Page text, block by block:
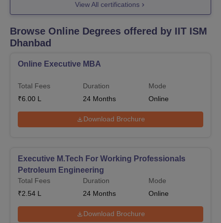
View All certifications
Browse Online Degrees offered by IIT ISM
Dhanbad
Online Executive MBA
Total Fees
₹6.00 L
Duration
24 Months
Mode
Online
Download Brochure
Executive M.Tech For Working Professionals
Petroleum Engineering
Total Fees
₹2.54 L
Duration
24 Months
Mode
Online
Download Brochure